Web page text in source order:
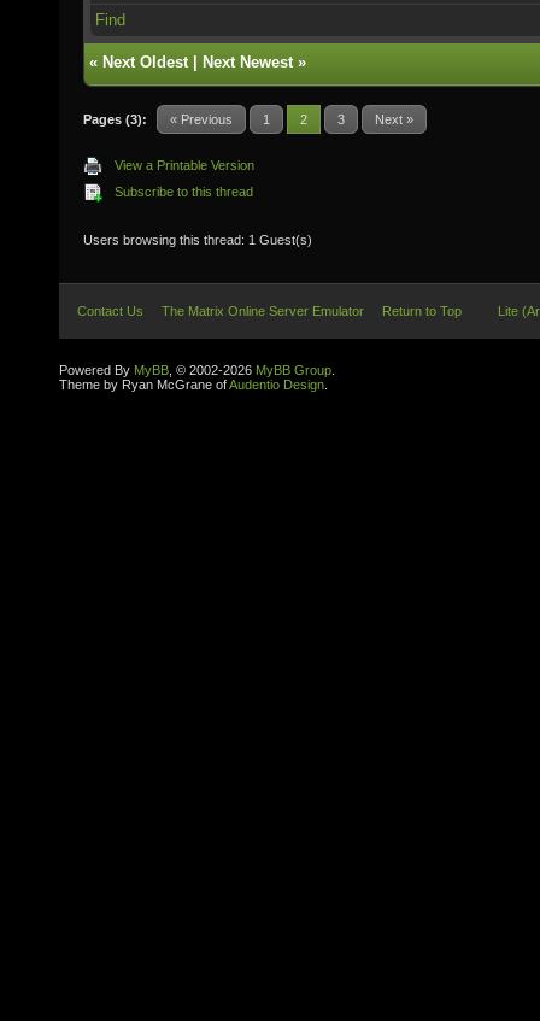
Find
« Next Oldest| Next Newest»
Pages (3): « Previous 1 2 3 Next »
View a Printable Version
Subscribe to this thread
Users browsing this thread: 1 Guest(s)
Contact Us The Matrix Online Server Emulator Return to Top Lite
Powered By MyBB , © 2002-2026 MyBB Group
Theme by Ryan McGrane ofAudentio Design